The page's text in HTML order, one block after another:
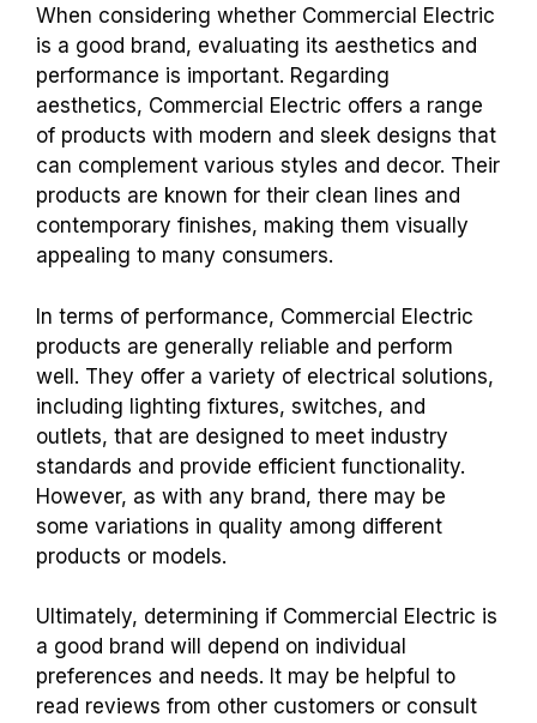
When considering whether Commercial Electric
is a good brand, evaluating its aesthetics and
performance is important. Regarding
aesthetics, Commercial Electric offers a range
of products with modern and sleek designs that
can complement various styles and decor. Their
products are known for their clean lines and
contemporary finishes, making them visually
appealing to many consumers.
In terms of performance, Commercial Electric
products are generally reliable and perform
well. They offer a variety of electrical solutions,
including lighting fixtures, switches, and
outlets, that are designed to meet industry
standards and provide efficient functionality.
However, as with any brand, there may be
some variations in quality among different
products or models.
Ultimately, determining if Commercial Electric is
a good brand will depend on individual
preferences and needs. It may be helpful to
read reviews from other customers or consult